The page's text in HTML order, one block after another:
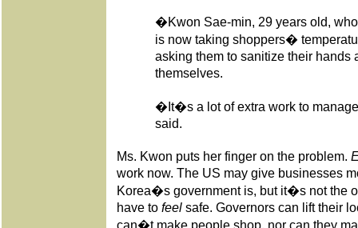
�Kwon Sae-min, 29 years old,
is now taking shoppers�
asking them to sanitize their hands
themselves.
�It�s a lot of extra work to
said.
Ms. Kwon puts her finger on the problem.
work now. The US may give businesses
Korea�s government is, but it�s not the
have to feel safe. Governors can lift their
can�t make people shop, nor can they